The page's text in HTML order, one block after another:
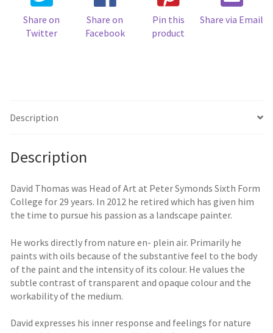
Share on
Twitter
Share on
Facebook
Pin this
product
Share via Email
Description
Description
David Thomas was Head of Art at Peter Symonds Sixth Form
College for 29 years. In 2012 he retired which has given him
the time to pursue his passion as a landscape painter.
He works directly from nature en- plein air. Primarily he
paints with oils because of the substantive feel to the body
of the paint and the intensity of its colour. He values the
subtle contrast of transparent and opaque colour and the
workability of the medium.
David expresses his inner response and feelings for nature